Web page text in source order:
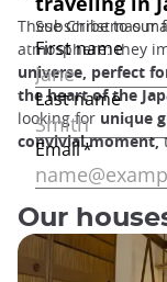
These Christmas
atmosphere: they
universe, perfect
the heart of the
looking for unique
convivial moment,
Our